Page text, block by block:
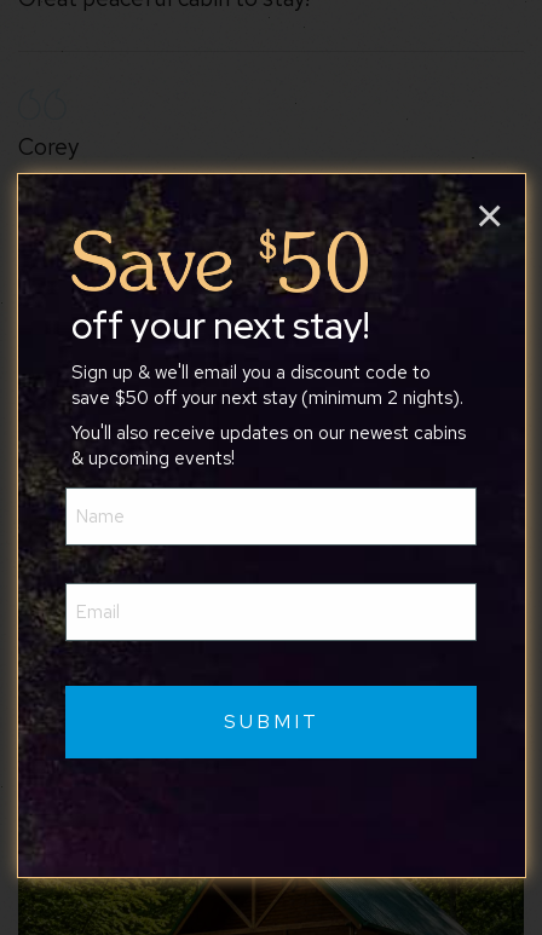
Corey
6/30/2026
Tony was great host, and we loved our stay at the
cabin. He was very communicative and the house
manual was very useful. We loved how clean and
cute the place was. It was the perfect size for our
family of 4. The kids loved all the board games
that were provided as well. We definitely
recommend this cabin!
Show More Reviews
Similar properties you may like
off your next stay!
Sign up & we'll email you a discount code to
save $50 off your next stay (minimum 2 nights).
You'll also receive updates on our newest cabins
& upcoming events!
×
Name
Email